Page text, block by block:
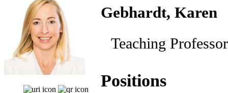
Gebhardt, Karen
Teaching Professor
Positions